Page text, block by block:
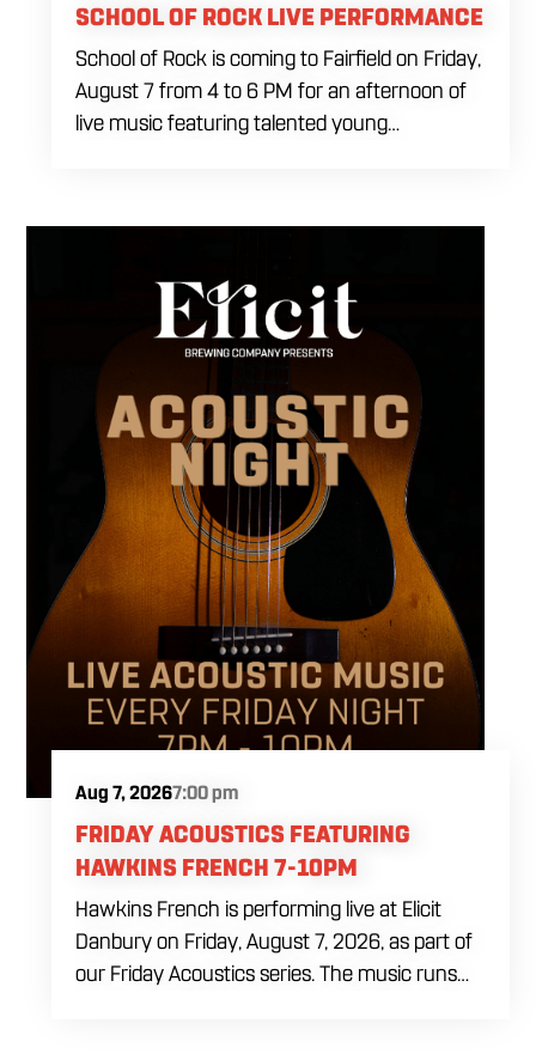
SCHOOL OF ROCK LIVE PERFORMANCE
School of Rock is coming to Fairfield on Friday,
August 7 from 4 to 6 PM for an afternoon of
live music featuring talented young
craft beer and cocktails. The performance
to your Friday plans.
Aug 7, 20267:00 pm
FRIDAY ACOUSTICS FEATURING
HAWKINS FRENCH 7-10PM
Hawkins French is performing live at Elicit
Danbury on Friday, August 7, 2026, as part of
our Friday Acoustics series. The music runs